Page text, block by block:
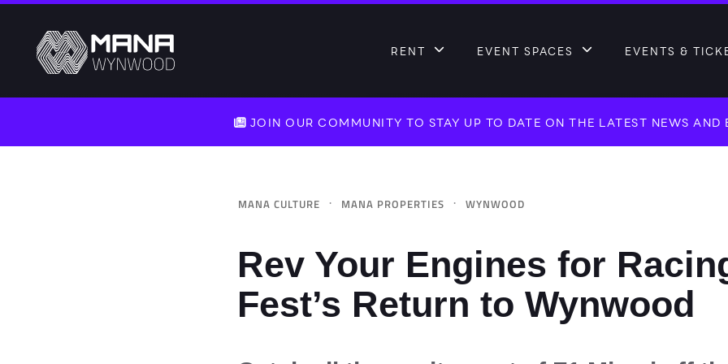
RENT EVENT SPACES EVENTS &
JOIN OUR COMMUNITY TO STAY UP TO DATE ON THE LATEST NEWS AND
MANA CULTURE · MANA PROPERTIES · WYNWOOD
Rev Your Engines for
Fest’s Return to Wynwood